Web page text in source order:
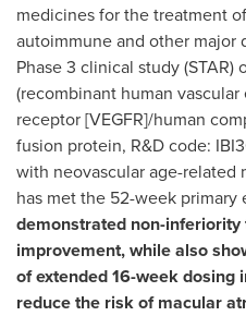
medicines for the treatment
autoimmune and other major
Phase 3 clinical study
(recombinant human
receptor [VEGFR]/human
fusion protein, R&D code:
with neovascular age-related
has met the 52-week primary
demonstrated non-
improvement, while also
of extended 16-week
reduce the risk of macular